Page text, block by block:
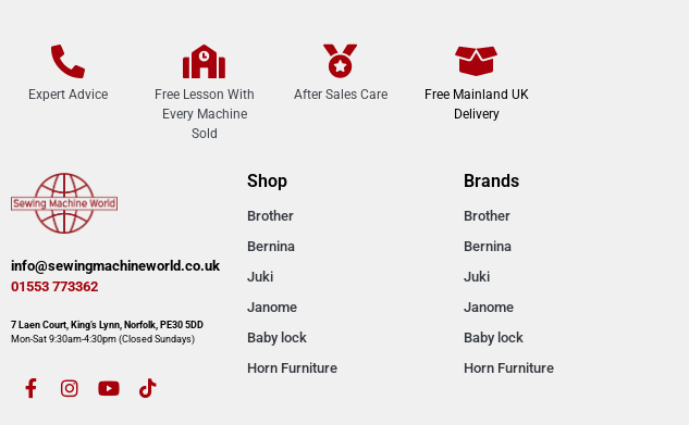
Expert Advice
Free Lesson With
Every Machine
Sold
After Sales Care
Free Mainland UK
Delivery
info@sewingmachineworld.co.uk
01553 773362​​
7 Laen Court, King’s Lynn, Norfolk, PE30 5DD
Mon-Sat 9:30am-4:30pm​ (Closed Sundays)
Shop
Brother
Bernina
Juki
Janome
Baby lock
Horn Furniture
Brands
Brother
Bernina
Juki
Janome
Baby lock
Horn Furniture